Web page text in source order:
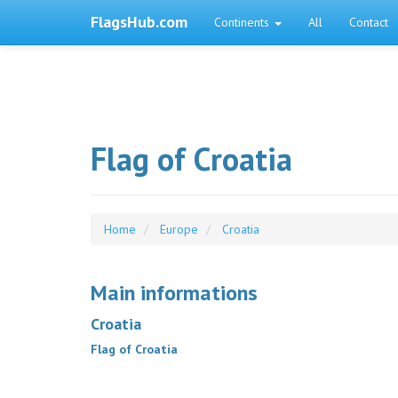
FlagsHub.com Continents All Contact
Flag of Croatia
Home Europe Croatia
Main informations
Croatia
Flag of Croatia